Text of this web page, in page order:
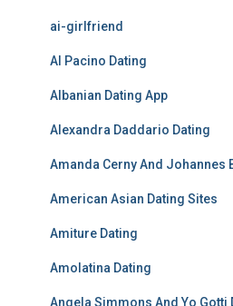
ai-girlfriend
Al Pacino Dating
Albanian Dating App
Alexandra Daddario Dating
Amanda Cerny And Johannes
American Asian Dating Sites
Amiture Dating
Amolatina Dating
Angela Simmons And Yo Gotti